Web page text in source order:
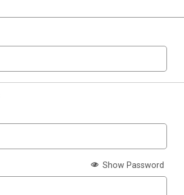
Show Password